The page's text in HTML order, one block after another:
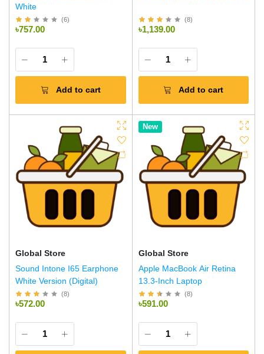
White
(6)
৳757.00
Add to cart
(8)
৳1,139.00
Add to cart
Global Store
Sound Intone I65 Earphone
White Version (Digital)
(8)
৳572.00
New
Global Store
Apple MacBook Air Retina
13.3-Inch Laptop
(8)
৳591.00